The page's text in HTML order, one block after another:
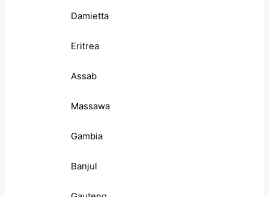
Damietta
Eritrea
Assab
Massawa
Gambia
Banjul